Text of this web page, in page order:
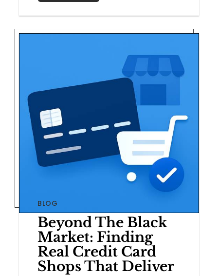
BLOG
Beyond The Black
Market: Finding
Real Credit Card
Shops That Deliver